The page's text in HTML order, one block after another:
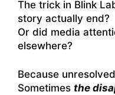
The trick in Blink
story actually end?
Or did media
elsewhere?
Because
Sometimes the